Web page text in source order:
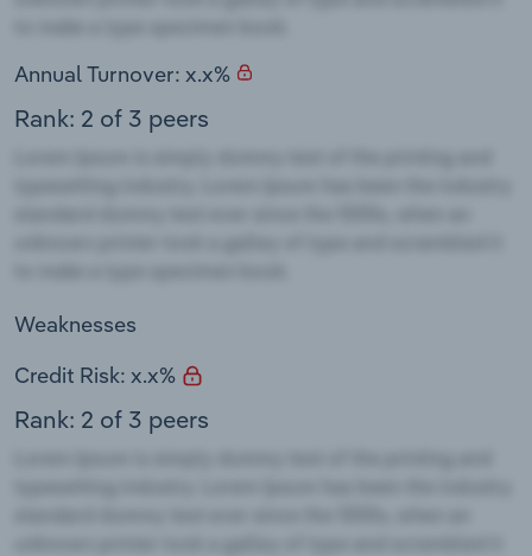
Annual Turnover: x.x%
Rank: 2 of 3 peers
Weaknesses
Credit Risk: x.x%
Rank: 2 of 3 peers